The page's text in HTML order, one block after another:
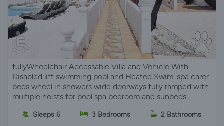
fullyWheelchair Accessable Villa and Vehicle With
Disabled lift swimming pool and Heated Swim-spa carer
beds wheel in showers wide doorways fully ramped with
multiple hoists for pool spa bedroom and sunbeds
Sleeps 6 3 Bedrooms 2 Bathrooms